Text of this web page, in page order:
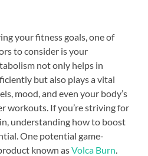
your fitness goals, one of
to consider is your
not only helps in
but also plays a vital
mood, and even your body’s
workouts. If you’re striving for
understanding how to boost
One potential game-
known asVolca Burn